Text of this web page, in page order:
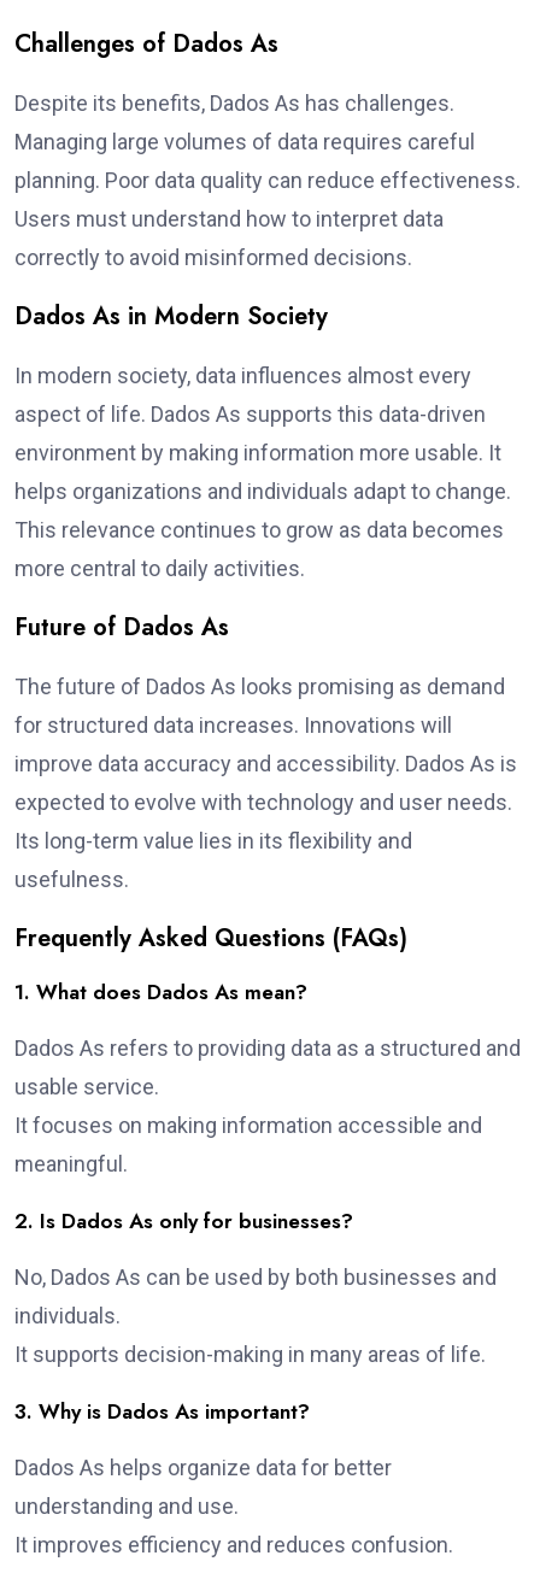
Challenges of Dados As
Despite its benefits, Dados As has challenges.
Managing large volumes of data requires careful
planning. Poor data quality can reduce effectiveness.
Users must understand how to interpret data
correctly to avoid misinformed decisions.
Dados As in Modern Society
In modern society, data influences almost every
aspect of life. Dados As supports this data-driven
environment by making information more usable. It
helps organizations and individuals adapt to change.
This relevance continues to grow as data becomes
more central to daily activities.
Future of Dados As
The future of Dados As looks promising as demand
for structured data increases. Innovations will
improve data accuracy and accessibility. Dados As is
expected to evolve with technology and user needs.
Its long-term value lies in its flexibility and
usefulness.
Frequently Asked Questions (FAQs)
1. What does Dados As mean?
Dados As refers to providing data as a structured and
usable service.
It focuses on making information accessible and
meaningful.
2. Is Dados As only for businesses?
No, Dados As can be used by both businesses and
individuals.
It supports decision-making in many areas of life.
3. Why is Dados As important?
Dados As helps organize data for better
understanding and use.
It improves efficiency and reduces confusion.